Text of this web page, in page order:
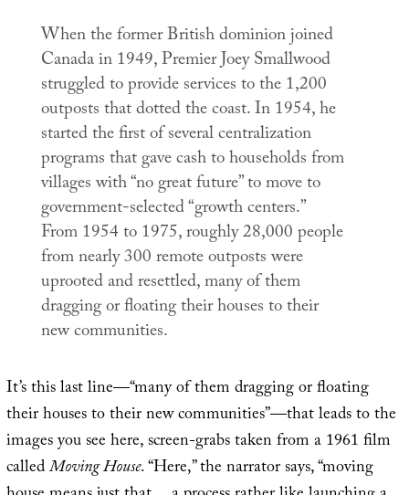
When the former British dominion joined
Canada in 1949, Premier Joey Smallwood
struggled to provide services to the 1,200
outposts that dotted the coast. In 1954, he
started the first of several centralization
programs that gave cash to households from
villages with “no great future” to move to
government-selected “growth centers.”
From 1954 to 1975, roughly 28,000 people
from nearly 300 remote outposts were
uprooted and resettled, many of them
dragging or floating their houses to their
new communities.
It’s this last line—“many of them dragging or floating
their houses to their new communities”—that leads to the
images you see here, screen-grabs taken from a 1961 film
calledMoving House. “Here,” the narrator says, “moving